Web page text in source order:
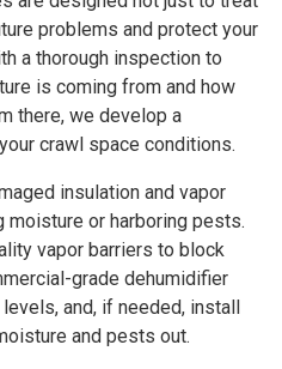
problems and protect your
a thorough inspection to
is coming from and how
there, we develop a
crawl space conditions.
insulation and vapor
moisture or harboring pests.
vapor barriers to block
grade dehumidifier
and, if needed, install
and pests out.